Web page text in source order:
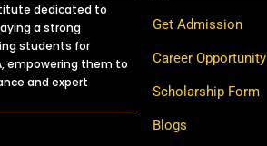
dedicated to
a strong
students for
empowering them to
and expert
Get Admission
Career Opportunity
Scholarship Form
Blogs